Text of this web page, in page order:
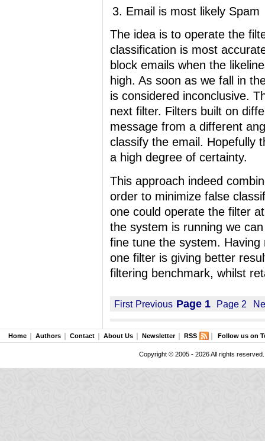
Email is most likely Spam
The idea is to operate the
classification is most
block emails when the
high. As soon as we fall in
is considered inconclusive.
next filter. Filters built on
message from a different
classify the email. Hopefully
a high degree of certainty.
This approach indeed
order to minimize false
one could operate the filter
the system is running we
fine tune the system.
one filter is giving better
filtering benchmark, whilst
First Previous Page 1 Page 2
Home Authors Contact About Us Newsletter RSS Follow us on
Copyright © 2005 - 2026 All rights